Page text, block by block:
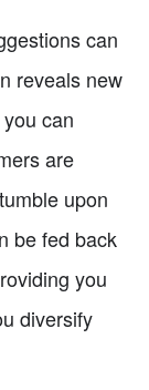
can
reveals new
can
are
upon
be fed back
you
diversify